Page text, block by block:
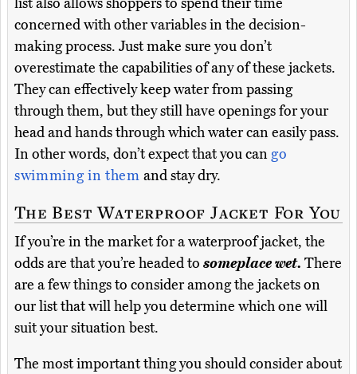
list also allows shoppers to spend their time
concerned with other variables in the decision-
making process. Just make sure you don’t
overestimate the capabilities of any of these jackets.
They can effectively keep water from passing
through them, but they still have openings for your
head and hands through which water can easily pass.
In other words, don’t expect that you can go
swimming in them and stay dry.
The Best Waterproof Jacket For You
If you’re in the market for a waterproof jacket, the
odds are that you’re headed to someplace wet. There
are a few things to consider among the jackets on
our list that will help you determine which one will
suit your situation best.
The most important thing you should consider about